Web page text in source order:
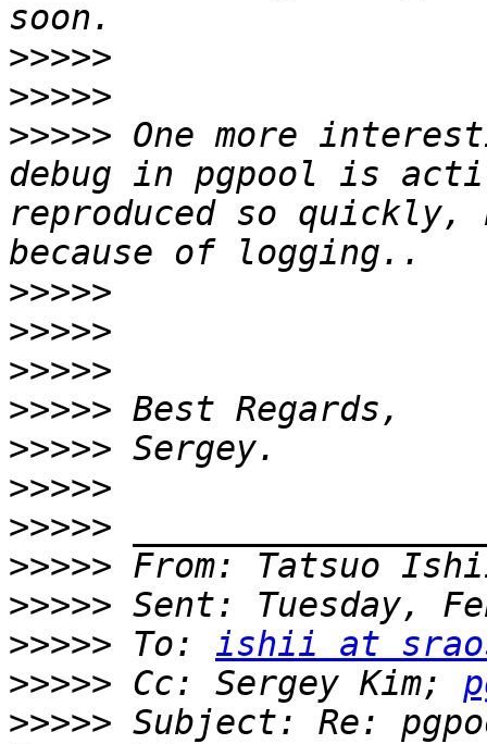
>>>>>
>>>>>
>>>>> One more
debug in pgpool is
reproduced so
>>>>>
>>>>>
>>>>>
>>>>>
>>>>>
>>>>>
>>>>>
>>>>> From: Tatsuo
>>>>>
>>>>> To: ishii at
>>>>> Cc: Sergey Kim;
>>>>> Subject: Re: